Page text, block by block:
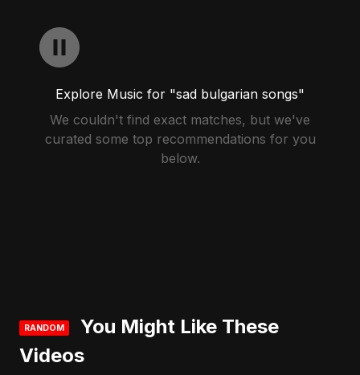
Explore Music for "sad bulgarian songs"
We couldn't find exact matches, but we've
curated some top recommendations for you
below.
RANDOM
You Might Like These
Videos